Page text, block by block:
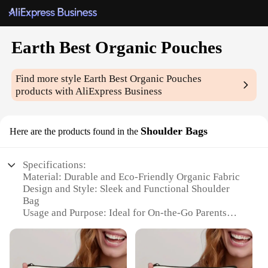
Earth Best Organic Pouches
Find more styleEarth Best Organic Pouches
products with AliExpress Business
Here are the products found in the Shoulder Bags
Specifications:
Material: Durable and Eco-Friendly Organic Fabric
Design and Style: Sleek and Functional Shoulder
Bag
Usage and Purpose: Ideal for On-the-Go Parents
Outdoor Activities
Shape or Size or Weight or Quantity: Compact and
Lightweight with Multiple Pouches